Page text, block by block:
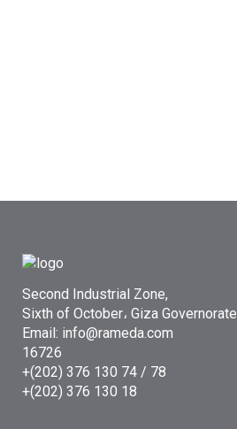
Second Industrial Zone,
Sixth of October، Giza Governorate
Email: info@rameda.com
16726
+(202) 376 130 74 / 78
+(202) 376 130 18